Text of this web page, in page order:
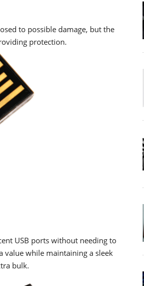
to possible damage, but the
protection.
USB ports without needing to
value while maintaining a sleek
bulk.